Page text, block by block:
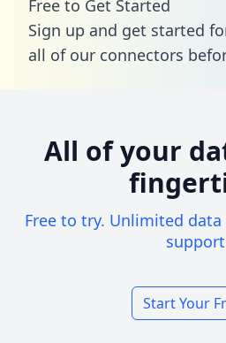
Free to Get Started
Sign up and get started
all of our connectors
All of your
Free to try. Unlimited
Start Your